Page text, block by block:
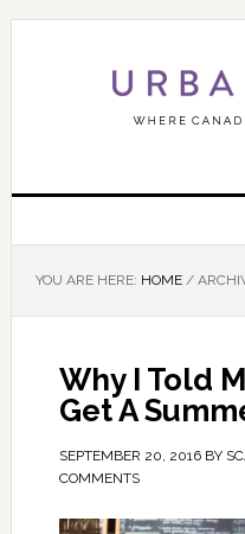
YOU ARE HERE: HOME /
Why I Told
Get A
SEPTEMBER 20, 2016BY
COMMENTS